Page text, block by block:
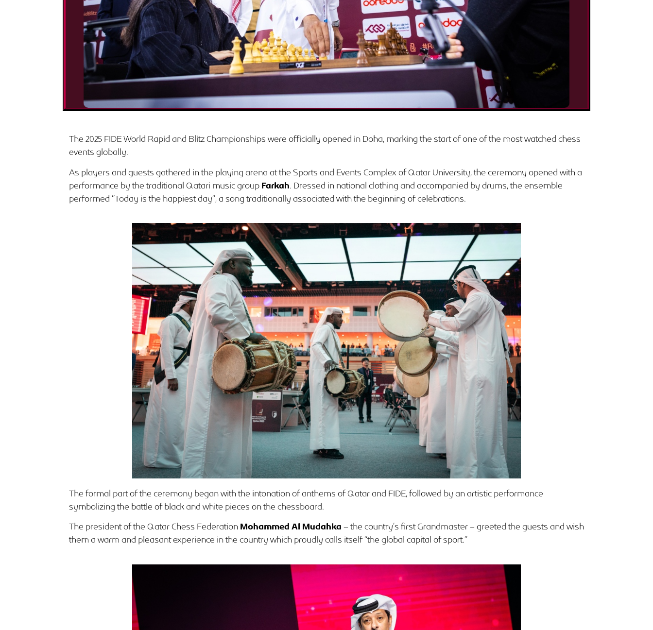
The 2025 FIDE World Rapid and Blitz Championships were officially opened in Doha, marking the start of one of the most watched chess
events globally.
As players and guests gathered in the playing arena at the Sports and Events Complex of Qatar University, the ceremony opened with a
performance by the traditional Qatari music group Farkah. Dressed in national clothing and accompanied by drums, the ensemble
performed “Today is the happiest day”, a song traditionally associated with the beginning of celebrations.
The formal part of the ceremony began with the intonation of anthems of Qatar and FIDE, followed by an artistic performance
symbolizing the battle of black and white pieces on the chessboard.
The president of the Qatar Chess Federation Mohammed Al Mudahka – the country’s first Grandmaster – greeted the guests and wish
them a warm and pleasant experience in the country which proudly calls itself “the global capital of sport.”